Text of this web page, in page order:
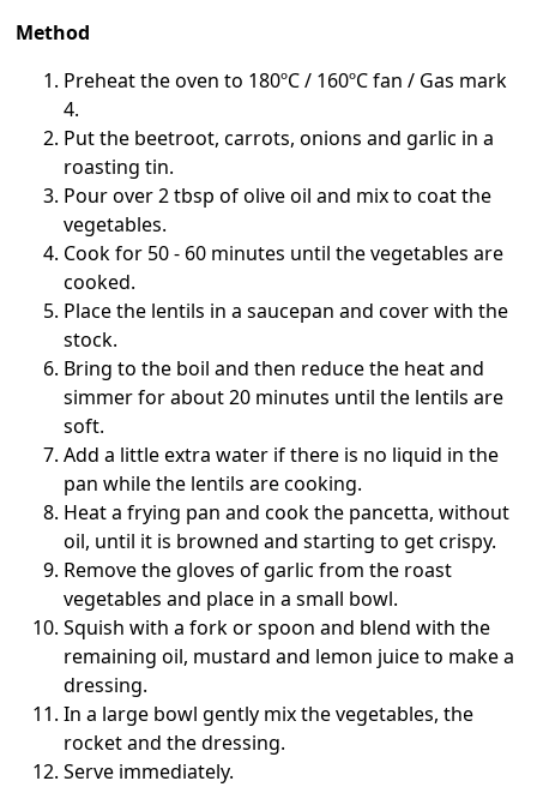
Method
Preheat the oven to 180ºC / 160ºC fan / Gas mark
4.
Put the beetroot, carrots, onions and garlic in a
roasting tin.
Pour over 2 tbsp of olive oil and mix to coat the
vegetables.
Cook for 50 - 60 minutes until the vegetables are
cooked.
Place the lentils in a saucepan and cover with the
stock.
Bring to the boil and then reduce the heat and
simmer for about 20 minutes until the lentils are
soft.
Add a little extra water if there is no liquid in the
pan while the lentils are cooking.
Heat a frying pan and cook the pancetta, without
oil, until it is browned and starting to get crispy.
Remove the gloves of garlic from the roast
vegetables and place in a small bowl.
Squish with a fork or spoon and blend with the
remaining oil, mustard and lemon juice to make a
dressing.
In a large bowl gently mix the vegetables, the
rocket and the dressing.
Serve immediately.